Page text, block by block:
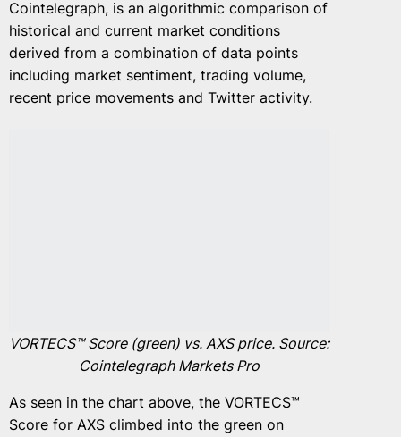
Cointelegraph, is an algorithmic comparison of
historical and current market conditions
derived from a combination of data points
including market sentiment, trading volume,
recent price movements and Twitter activity.
VORTECS™ Score (green) vs. AXS price. Source:
Cointelegraph Markets Pro
As seen in the chart above, the VORTECS™
Score for AXS climbed into the green on